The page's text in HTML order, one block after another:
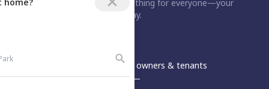
purchase, Nestaway has something for everyone—your
dream home is just a step away.
For owners & tenants